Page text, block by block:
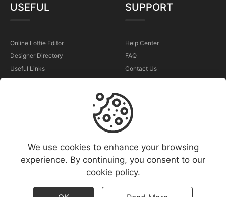
USEFUL
Online Lottie Editor
Designer Directory
Useful Links
SUPPORT
Help Center
FAQ
Contact Us
Terms & Conditions
Privacy Policy
Copyright Policy (DMCA)
We use cookies to enhance your browsing
experience. By continuing, you consent to our
cookie policy.